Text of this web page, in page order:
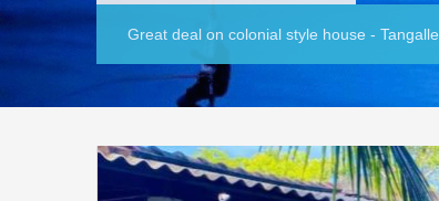
Great deal on colonial style house - Tangalle